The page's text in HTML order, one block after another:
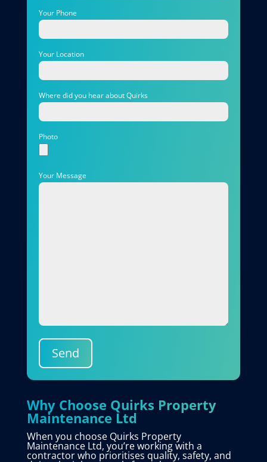
Your Phone
Your Location
Where did you hear about Quirks
Photo
Your Message
Send
Why Choose Quirks Property
Maintenance Ltd
When you choose Quirks Property
Maintenance Ltd, you’re working with a
contractor who prioritises quality, safety, and